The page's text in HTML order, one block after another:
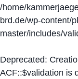
/home/
brd.de/wp-content/
master/includes/
Deprecated:
ACF::$validation is